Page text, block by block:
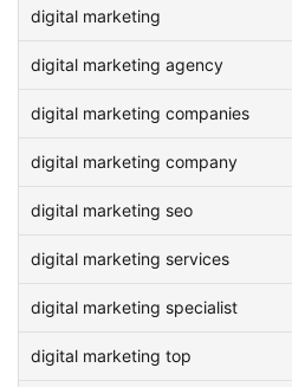
digital marketing
digital marketing agency
digital marketing companies
digital marketing company
digital marketing seo
digital marketing services
digital marketing specialist
digital marketing top